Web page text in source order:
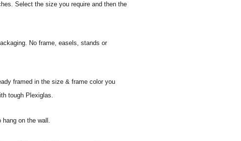
Select the size you require and then the
No frame, easels, stands or
framed in the size & frame color you
tough Plexiglas.
hang on the wall.